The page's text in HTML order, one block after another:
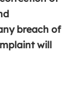
s
n
a
breach of
will